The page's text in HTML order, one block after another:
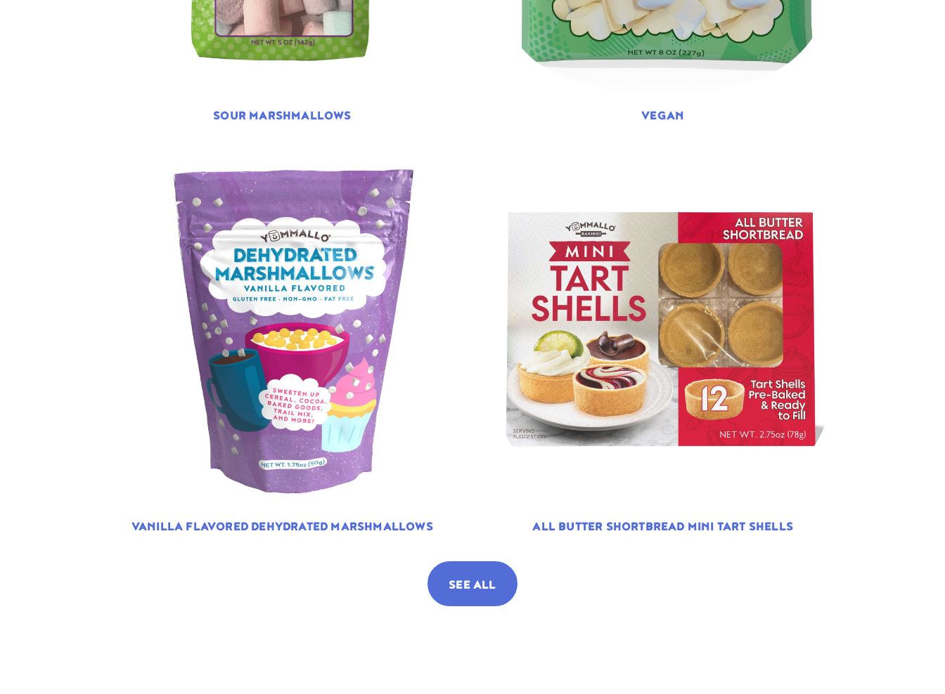
SOUR MARSHMALLOWS VEGAN
VANILLA FLAVORED DEHYDRATED MARSHMALLOWS ALL BUTTER SHORTBREAD MINI TART SHELLS
SEE ALL